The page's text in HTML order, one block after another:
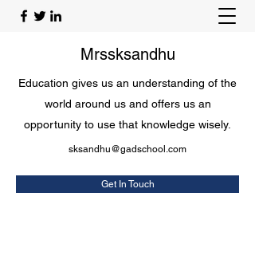
Mrssksandhu
Education gives us an understanding of the
world around us and offers us an
opportunity to use that knowledge wisely.
sksandhu@gadschool.com
Get In Touch